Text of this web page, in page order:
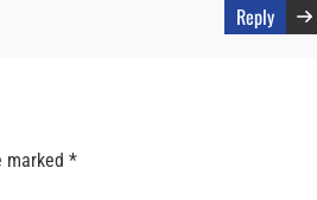
Reply
marked *